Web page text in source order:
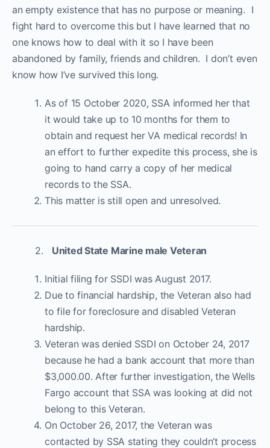
an empty existence that has no purpose or meaning. I
fight hard to overcome this but I have learned that no
one knows how to deal with it so I have been
abandoned by family, friends and children. I don’t even
know how I’ve survived this long.
As of 15 October 2020, SSA informed her that
it would take up to 10 months for them to
obtain and request her VA medical records! In
an effort to further expedite this process, she is
going to hand carry a copy of her medical
records to the SSA.
This matter is still open and unresolved.
2. United State Marine male Veteran
Initial filing for SSDI was August 2017.
Due to financial hardship, the Veteran also had
to file for foreclosure and disabled Veteran
hardship.
Veteran was denied SSDI on October 24, 2017
because he had a bank account that more than
$3,000.00. After further investigation, the Wells
Fargo account that SSA was looking at did not
belong to this Veteran.
On October 26, 2017, the Veteran was
contacted by SSA stating they couldn’t process